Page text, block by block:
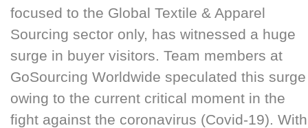
focused to the Global Textile & Apparel
Sourcing sector only, has witnessed a huge
surge in buyer visitors. Team members at
GoSourcing Worldwide speculated this surge
owing to the current critical moment in the
fight against the coronavirus (Covid-19). With